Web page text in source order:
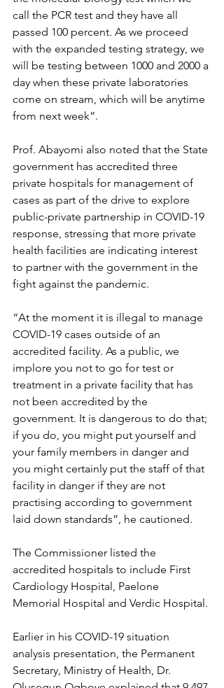
call the PCR test and they have all
passed 100 percent. As we proceed
with the expanded testing strategy, we
will be testing between 1000 and 2000 a
day when these private laboratories
come on stream, which will be anytime
from next week”.
Prof. Abayomi also noted that the State
government has accredited three
private hospitals for management of
cases as part of the drive to explore
public-private partnership in COVID-19
response, stressing that more private
health facilities are indicating interest
to partner with the government in the
fight against the pandemic.
“At the moment it is illegal to manage
COVID-19 cases outside of an
accredited facility. As a public, we
implore you not to go for test or
treatment in a private facility that has
not been accredited by the
government. It is dangerous to do that;
if you do, you might put yourself and
your family members in danger and
you might certainly put the staff of that
facility in danger if they are not
practising according to government
laid down standards”, he cautioned.
The Commissioner listed the
accredited hospitals to include First
Cardiology Hospital, Paelone
Memorial Hospital and Verdic Hospital.
Earlier in his COVID-19 situation
analysis presentation, the Permanent
Secretary, Ministry of Health, Dr.